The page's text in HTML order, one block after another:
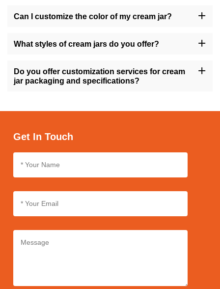
100g, 200g, accommodating various product quantities.
Can I customize the color of my cream jar?
a selection of shades such as amber, transparent, gold, green,
and more, to complement your brand's identity.
What styles of cream jars do you offer?
tall, short, with options like wide-mouth openings or screw caps,
ensuring versatility to suit your product preferences.
Do you offer customization services for cream
jar packaging and specifications?
labeling according to your brand's specifications and
Get In Touch